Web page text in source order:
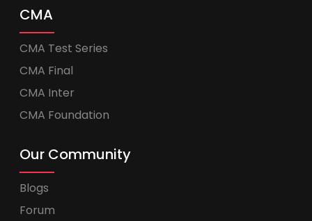
CMA
CMA Test Series
CMA Final
CMA Inter
CMA Foundation
Our Community
Blogs
Forum